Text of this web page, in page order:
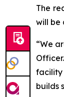
The
will be
“We
facility
builds